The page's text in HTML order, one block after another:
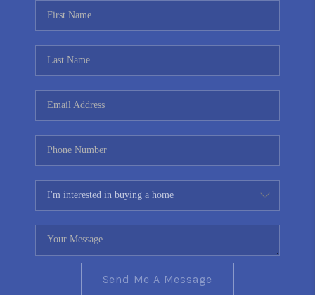
Send Me A Message